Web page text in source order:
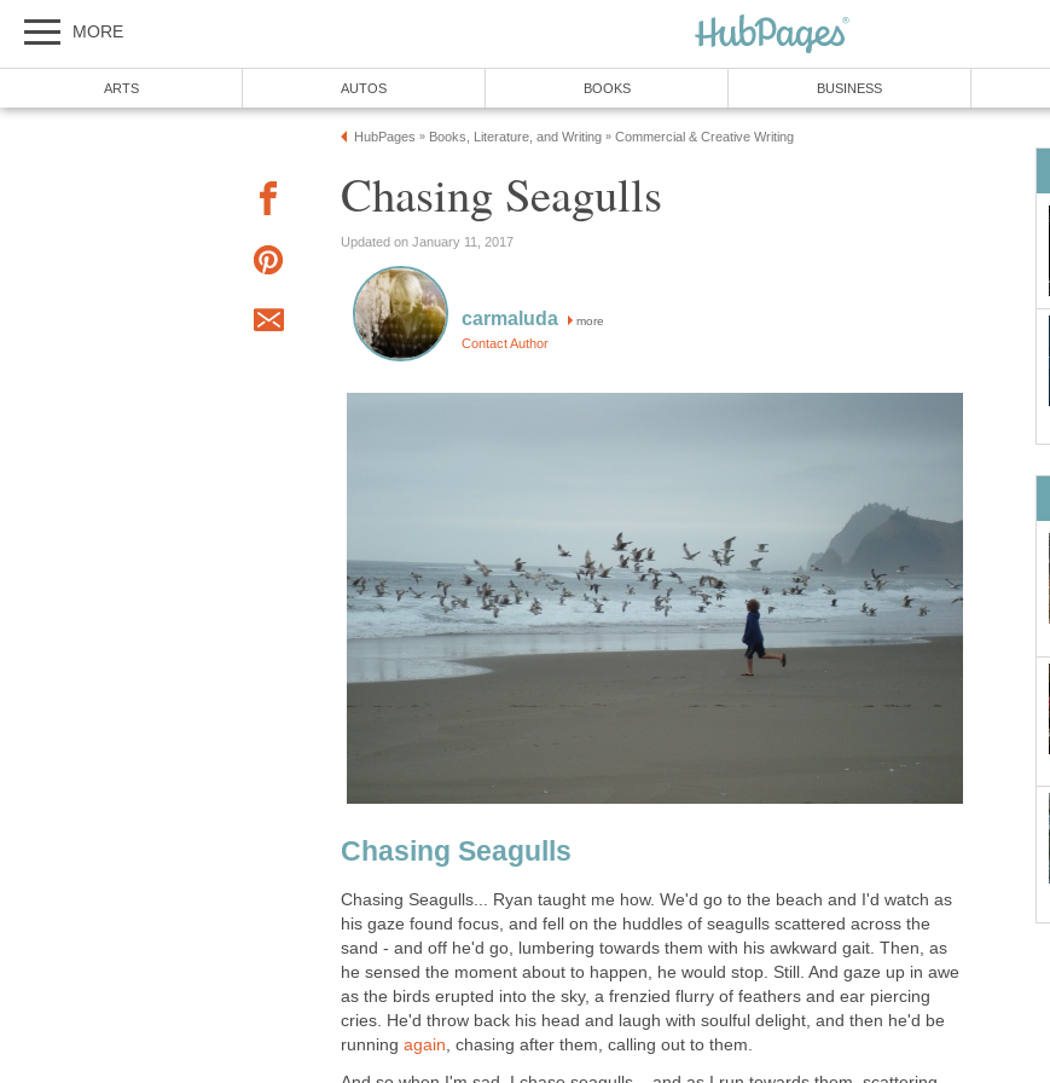
MORE
ARTS AUTOS BOOKS BUSINESS
HubPages » Books, Literature, and Writing » Commercial & Creative Writing
Chasing Seagulls
Updated on January 11, 2017
carmaluda more
Contact Author
Chasing Seagulls
Chasing Seagulls... Ryan taught me how. We'd go to the beach and I'd watch as
his gaze found focus, and fell on the huddles of seagulls scattered across the
sand - and off he'd go, lumbering towards them with his awkward gait. Then, as
he sensed the moment about to happen, he would stop. Still. And gaze up in awe
as the birds erupted into the sky, a frenzied flurry of feathers and ear piercing
cries. He'd throw back his head and laugh with soulful delight, and then he'd be
running again, chasing after them, calling out to them.